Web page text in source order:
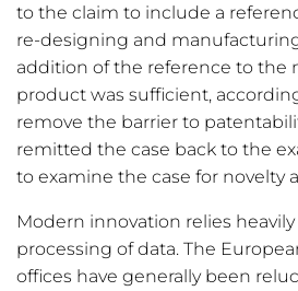
to the claim to include a
re-designing and
addition of the reference to the
product was sufficient,
remove the barrier to
remitted the case back to the
to examine the case for novelty
Modern innovation relies
processing of data. The
offices have generally been